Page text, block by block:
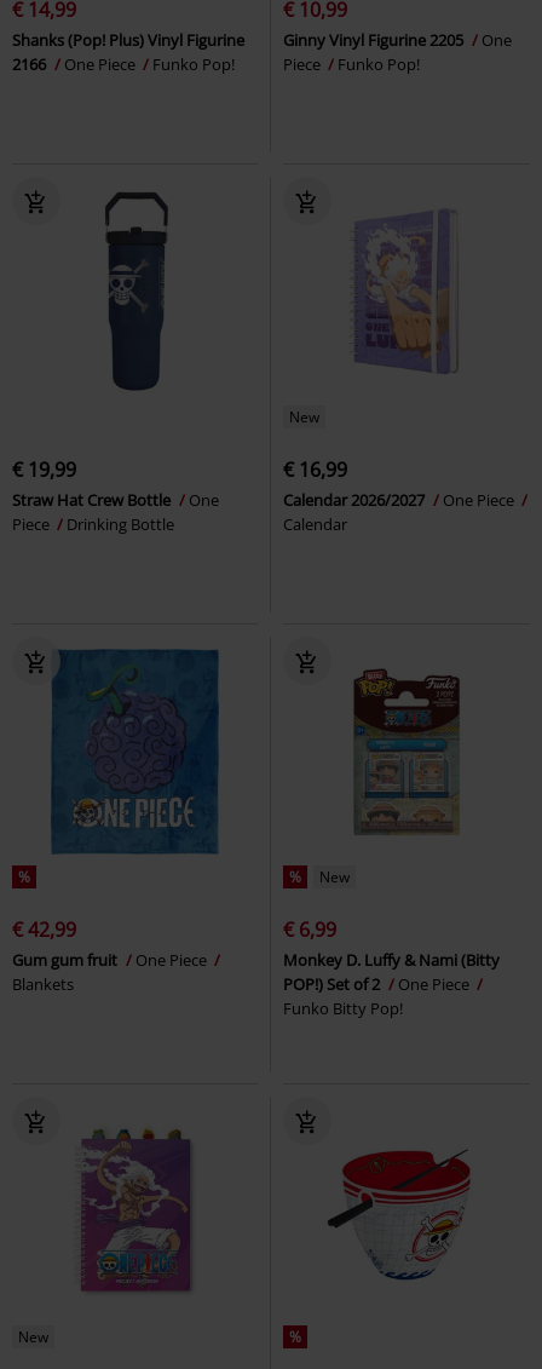
€ 14,99
Shanks (Pop! Plus) Vinyl Figurine
2166
One Piece Funko Pop!
€ 10,99
Ginny Vinyl Figurine 2205
One
Piece
Funko Pop!
€ 19,99
Straw Hat Crew Bottle
One
Piece
Drinking Bottle
New
€ 16,99
Calendar 2026/2027
One Piece
Calendar
%
€ 42,99
Gum gum fruit
One Piece
Blankets
% New
€ 6,99
Monkey D. Luffy & Nami (Bitty
POP!) Set of 2
One Piece
Funko Bitty Pop!
New %